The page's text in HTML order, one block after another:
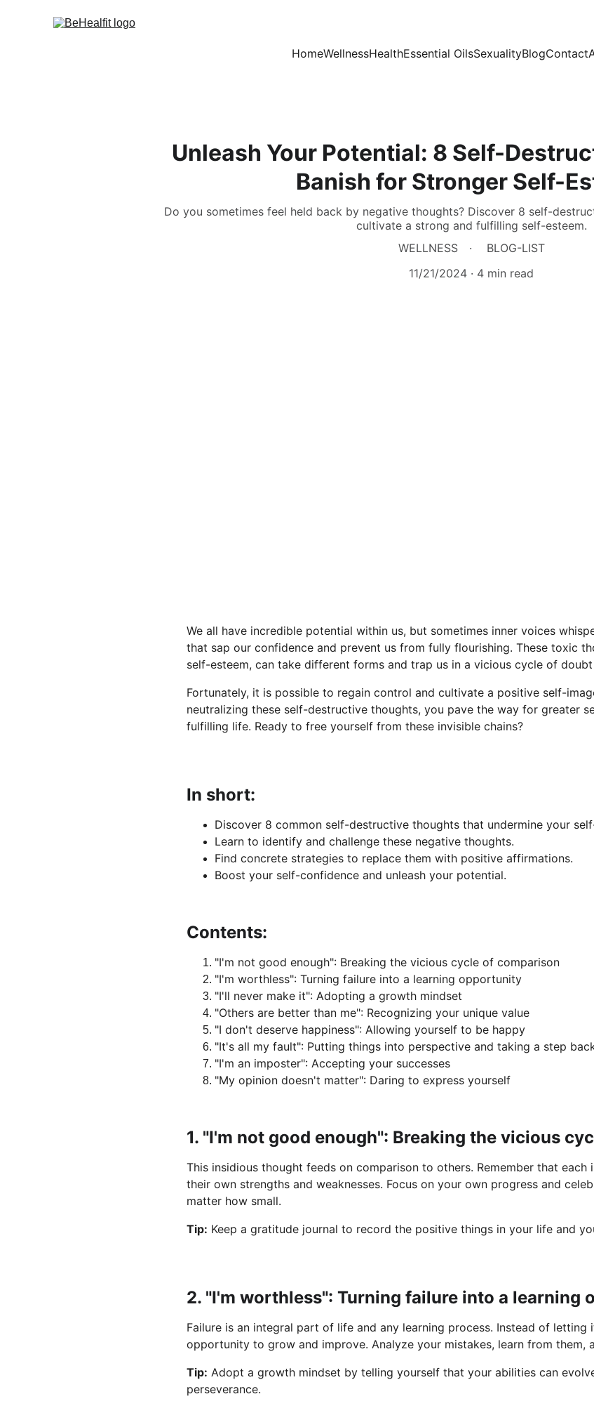
HomeWellnessHealthEssential OilsSexualityBlogContact
Unleash Your Potential: 8 Self-
Banish for Stronger Self-
Do you sometimes feel held back by negative thoughts? Discover 8 self-
cultivate a strong and fulfilling self-esteem.
WELLNESS
BLOG-LIST
11/21/2024
4 min read
We all have incredible potential within us, but sometimes inner voices
that sap our confidence and prevent us from fully flourishing. These toxic
self-esteem, can take different forms and trap us in a vicious cycle of
Fortunately, it is possible to regain control and cultivate a positive self-
neutralizing these self-destructive thoughts, you pave the way for greater
fulfilling life. Ready to free yourself from these invisible chains?
In short:
Discover 8 common self-destructive thoughts that undermine your
Learn to identify and challenge these negative thoughts.
Find concrete strategies to replace them with positive affirmations.
Boost your self-confidence and unleash your potential.
Contents:
"I'm not good enough": Breaking the vicious cycle of comparison
"I'm worthless": Turning failure into a learning opportunity
"I'll never make it": Adopting a growth mindset
"Others are better than me": Recognizing your unique value
"I don't deserve happiness": Allowing yourself to be happy
"It's all my fault": Putting things into perspective and taking a step
"I'm an imposter": Accepting your successes
"My opinion doesn't matter": Daring to express yourself
1. "I'm not good enough": Breaking the vicious
This insidious thought feeds on comparison to others. Remember that each
their own strengths and weaknesses. Focus on your own progress and
matter how small.
Tip: Keep a gratitude journal to record the positive things in your life and
2. "I'm worthless": Turning failure into a learning
Failure is an integral part of life and any learning process. Instead of letting
opportunity to grow and improve. Analyze your mistakes, learn from them,
Tip: Adopt a growth mindset by telling yourself that your abilities can
perseverance.